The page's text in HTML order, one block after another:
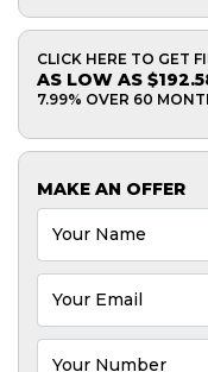
CLICK HERE TO GET
AS LOW AS
7.99% OVER 60
MAKE AN OFFER